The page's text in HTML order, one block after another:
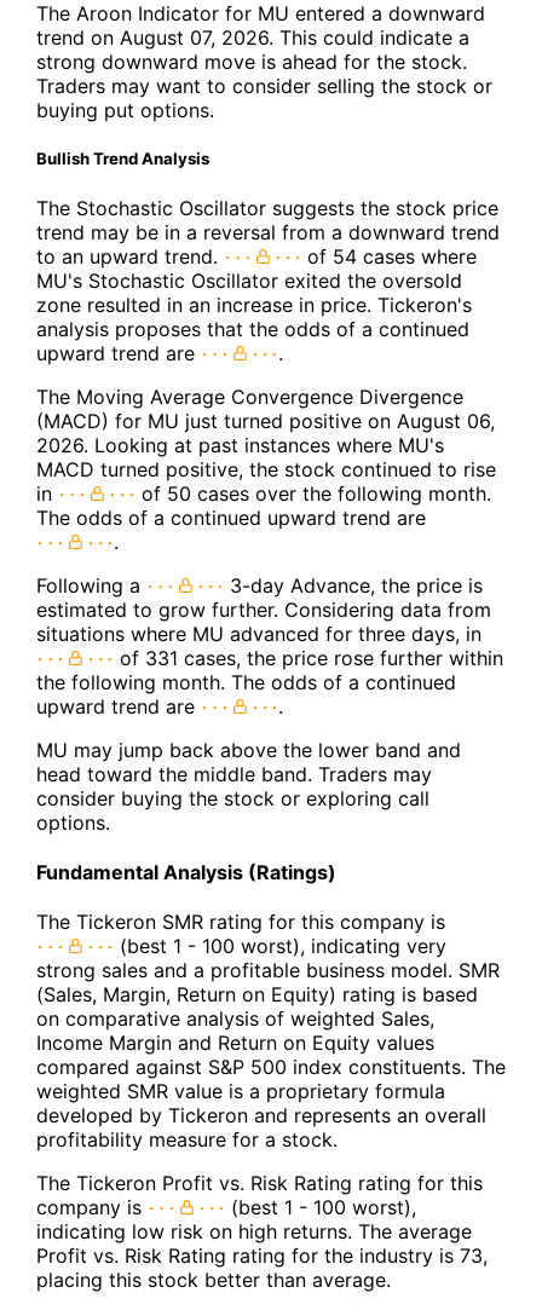
The Aroon Indicator for MU entered a downward
trend on August 07, 2026. This could indicate a
strong downward move is ahead for the stock.
Traders may want to consider selling the stock or
buying put options.
Bullish Trend Analysis
The Stochastic Oscillator suggests the stock price
trend may be in a reversal from a downward trend
to an upward trend.
of 54 cases where
MU's Stochastic Oscillator exited the oversold
zone resulted in an increase in price. Tickeron's
analysis proposes that the odds of a continued
upward trend are
.
The Moving Average Convergence Divergence
(MACD) for MU just turned positive on August 06,
2026. Looking at past instances where MU's
MACD turned positive, the stock continued to rise
in
of 50 cases over the following month.
The odds of a continued upward trend are
.
Following a
3-day Advance, the price is
estimated to grow further. Considering data from
situations where MU advanced for three days, in
of 331 cases, the price rose further within
the following month. The odds of a continued
upward trend are
.
MU may jump back above the lower band and
head toward the middle band. Traders may
consider buying the stock or exploring call
options.
Fundamental Analysis (Ratings)
The Tickeron SMR rating for this company is
(best 1 - 100 worst), indicating very
strong sales and a profitable business model. SMR
(Sales, Margin, Return on Equity) rating is based
on comparative analysis of weighted Sales,
Income Margin and Return on Equity values
compared against S&P 500 index constituents. The
weighted SMR value is a proprietary formula
developed by Tickeron and represents an overall
profitability measure for a stock.
The Tickeron Profit vs. Risk Rating rating for this
company is
(best 1 - 100 worst),
indicating low risk on high returns. The average
Profit vs. Risk Rating rating for the industry is 73,
placing this stock better than average.